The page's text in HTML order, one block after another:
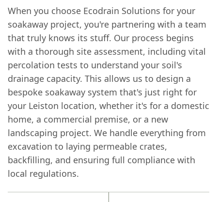
When you choose Ecodrain Solutions for your
soakaway project, you're partnering with a team
that truly knows its stuff. Our process begins
with a thorough site assessment, including vital
percolation tests to understand your soil's
drainage capacity. This allows us to design a
bespoke soakaway system that's just right for
your Leiston location, whether it's for a domestic
home, a commercial premise, or a new
landscaping project. We handle everything from
excavation to laying permeable crates,
backfilling, and ensuring full compliance with
local regulations.